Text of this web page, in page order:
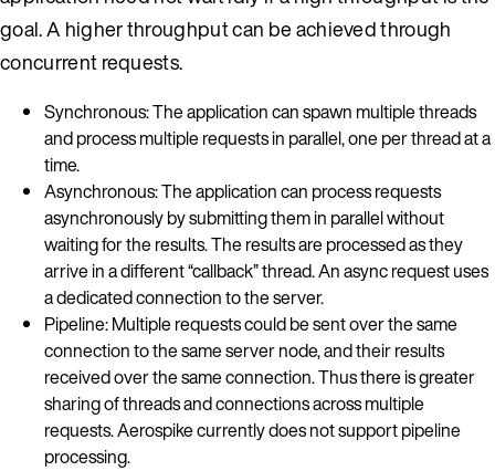
goal. A higher throughput can be achieved through
concurrent requests.
Synchronous: The application can spawn multiple threads
and process multiple requests in parallel, one per thread at a
time.
Asynchronous: The application can process requests
asynchronously by submitting them in parallel without
waiting for the results. The results are processed as they
arrive in a different “callback” thread. An async request uses
a dedicated connection to the server.
Pipeline: Multiple requests could be sent over the same
connection to the same server node, and their results
received over the same connection. Thus there is greater
sharing of threads and connections across multiple
requests. Aerospike currently does not support pipeline
processing.